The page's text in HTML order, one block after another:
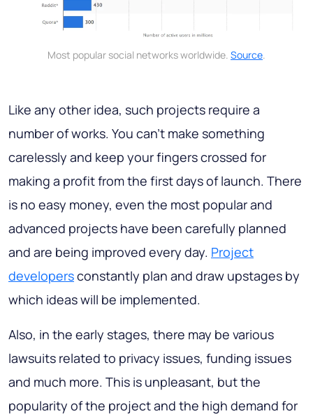
Most popular social networks worldwide. Source.
Like any other idea, such projects require a
number of works. You can't make something
carelessly and keep your fingers crossed for
making a profit from the first days of launch. There
is no easy money, even the most popular and
advanced projects have been carefully planned
and are being improved every day. Project
developersconstantly plan and draw upstages by
which ideas will be implemented.
Also, in the early stages, there may be various
lawsuits related to privacy issues, funding issues
and much more. This is unpleasant, but the
popularity of the project and the high demand for